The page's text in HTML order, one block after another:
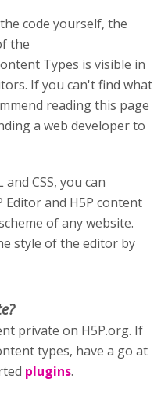
code yourself, the
the
Types is visible in
If you can't find what
reading this page
a web developer to
CSS, you can
and H5P content
of any website.
style of the editor by
private on H5P.org. If
types, have a go at
plugins.